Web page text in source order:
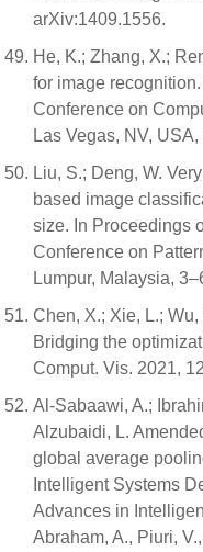
arXiv:1409.1556.
He, K.; Zhang, X.;
for image
Conference on
Las Vegas, NV,
Liu, S.; Deng, W.
based image
size. In Proceedings
Conference on
Lumpur, Malaysia,
Chen, X.; Xie, L.;
Bridging the
Comput. Vis. 2021,
Al-Sabaawi, A.;
Alzubaidi, L.
global average
Intelligent Systems
Advances in
Abraham, A., Piuri,